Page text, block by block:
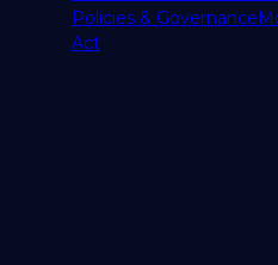
Policies & Governance
Act